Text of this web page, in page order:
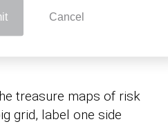
Cancel
Mapping Impact and
treasure maps of risk
grid, label one side